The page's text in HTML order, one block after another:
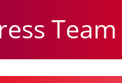
Team